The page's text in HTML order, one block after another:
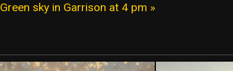
Green sky in Garrison at 4 pm »